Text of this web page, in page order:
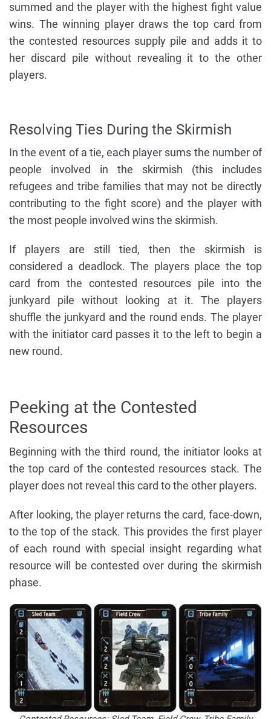
summed and the player with the highest fight value
wins. The winning player draws the top card from
the contested resources supply pile and adds it to
her discard pile without revealing it to the other
players.
Resolving Ties During the Skirmish
In the event of a tie, each player sums the number of
people involved in the skirmish (this includes
refugees and tribe families that may not be directly
contributing to the fight score) and the player with
the most people involved wins the skirmish.
If players are still tied, then the skirmish is
considered a deadlock. The players place the top
card from the contested resources pile into the
junkyard pile without looking at it. The players
shuffle the junkyard and the round ends. The player
with the initiator card passes it to the left to begin a
new round.
Peeking at the Contested
Resources
Beginning with the third round, the initiator looks at
the top card of the contested resources stack. The
player does not reveal this card to the other players.
After looking, the player returns the card, face-down,
to the top of the stack. This provides the first player
of each round with special insight regarding what
resource will be contested over during the skirmish
phase.